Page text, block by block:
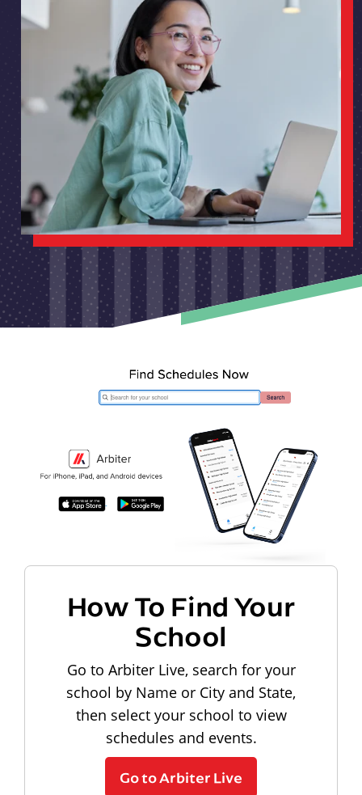
How To Find Your
School
Go to Arbiter Live, search for your
school by Name or City and State,
then select your school to view
schedules and events.
Go to Arbiter Live